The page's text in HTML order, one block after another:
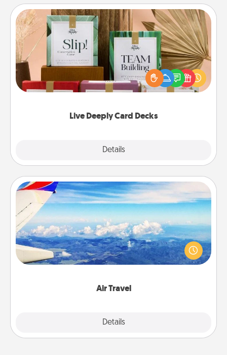
Live Deeply Card Decks
Details
Live Deeply Card Decks
Create new memories with your loved ones using
the best-selling Live Deeply card decks! Need a
good laugh? Try Slip! Run out of stories to share?
Life Stories has got you covered. Explore topics
Air Travel
Details
Air Travel
Keep an eye on your preferred airline’s specials
throughout the year (this page from Southwest, for
example) and surprise your loved one with a trip to